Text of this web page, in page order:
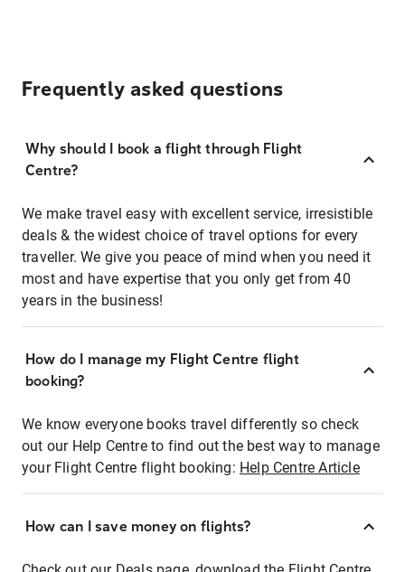
Frequently asked questions
Why should I book a flight through Flight
Centre?
We make travel easy with excellent service, irresistible
deals & the widest choice of travel options for every
traveller. We give you peace of mind when you need it
most and have expertise that you only get from 40
years in the business!
How do I manage my Flight Centre flight
booking?
We know everyone books travel differently so check
out our Help Centre to find out the best way to manage
your Flight Centre flight booking: Help Centre Article
How can I save money on flights?